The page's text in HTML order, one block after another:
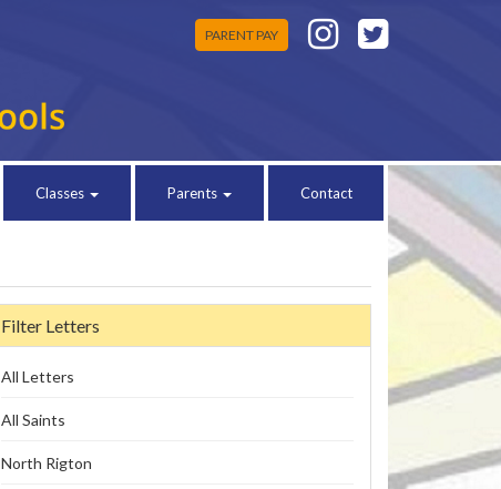
PARENT PAY
Classes Parents Contact
Filter Letters
All Letters
All Saints
North Rigton